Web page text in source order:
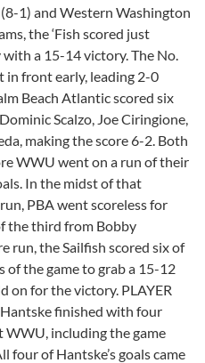
1) and Western Washington
the ‘Fish scored just
a 15-14 victory. The No.
in front early, leading 2-0
Beach Atlantic scored six
Scalzo, Joe Ciringione,
making the score 6-2. Both
WWU went on a run of their
In the midst of that
PBA went scoreless for
the third from Bobby
run, the Sailfish scored six of
of the game to grab a 15-12
on for the victory. PLAYER
finished with four
WWU, including the game
of Hantske’s goals came